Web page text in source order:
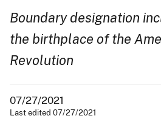
Boundary designation
the birthplace of the
Revolution
07/27/2021
Last edited 07/27/2021